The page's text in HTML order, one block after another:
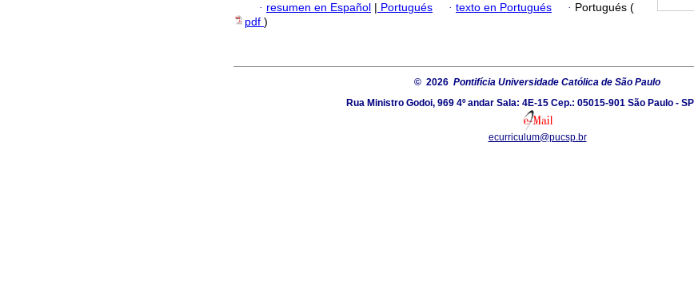
· resumen en Español | Portugués · texto en Portugués · Portugués (
pdf )
© 2026 Pontifícia Universidade Católica de São Paulo
Rua Ministro Godoi, 969 4º andar Sala: 4E-15 Cep.: 05015-901 São Paulo -
ecurriculum@pucsp.br